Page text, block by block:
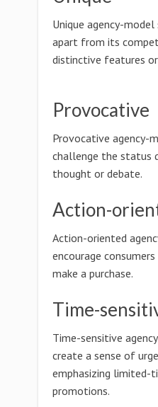
Unique agency-
apart from its
distinctive features
Provocative
Provocative agency-
challenge the status
thought or debate.
Action-
Action-oriented
encourage
make a purchase.
Time-
Time-sensitive
create a sense of
emphasizing limited-
promotions.